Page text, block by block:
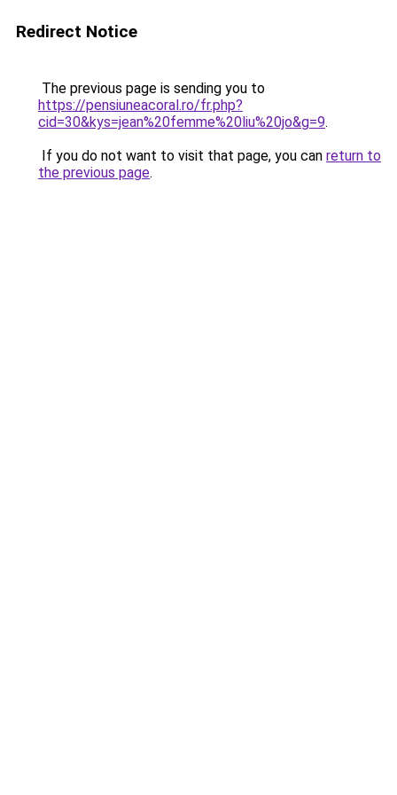
Redirect Notice
The previous page is sending you to
https://pensiuneacoral.ro/fr.php?
cid=30&kys=jean%20femme%20liu%20jo&g=9.
If you do not want to visit that page, you can return to
the previous page.